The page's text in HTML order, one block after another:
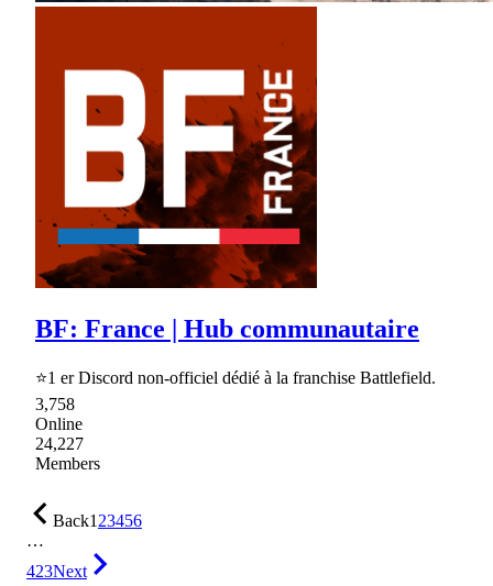
BF: France | Hub communautaire
⭐1 er Discord non-officiel dédié à la franchise Battlefield.
3,758
Online
24,227
Members
Back123456
…
423Next